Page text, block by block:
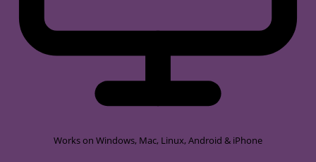
Works on Windows, Mac, Linux, Android & iPhone